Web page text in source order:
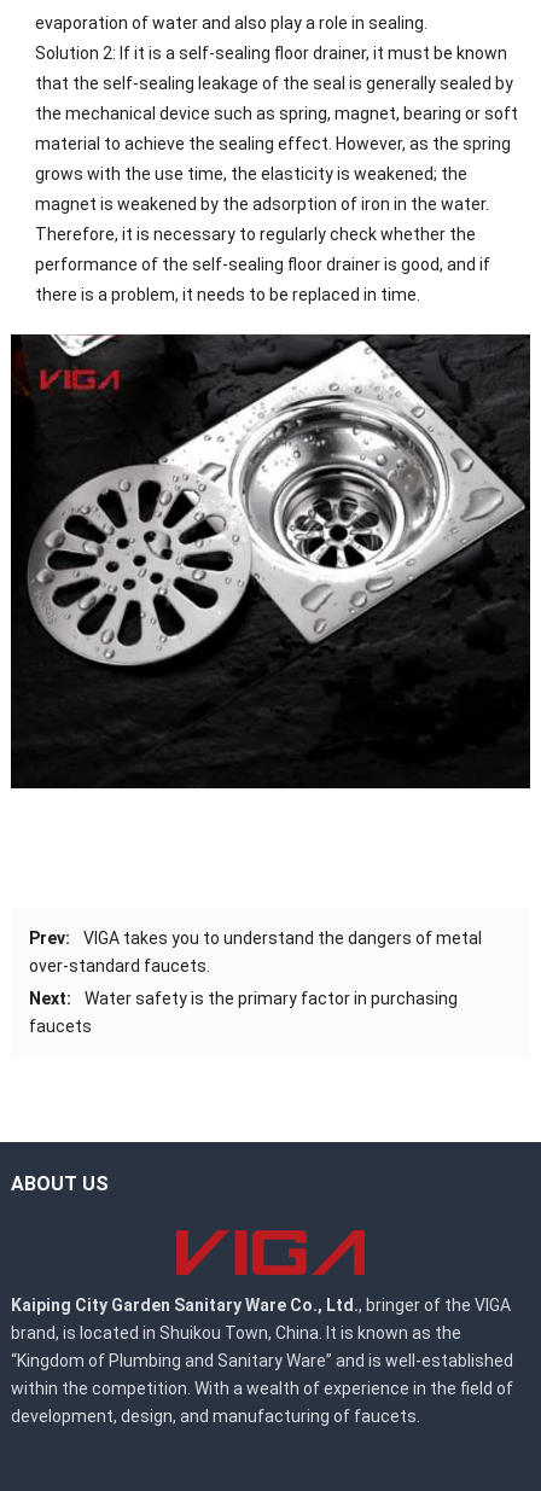
evaporation of water and also play a role in sealing.
Solution 2: If it is a self-sealing floor drainer, it must be known
that the self-sealing leakage of the seal is generally sealed by
the mechanical device such as spring, magnet, bearing or soft
material to achieve the sealing effect. However, as the spring
grows with the use time, the elasticity is weakened; the
magnet is weakened by the adsorption of iron in the water.
Therefore, it is necessary to regularly check whether the
performance of the self-sealing floor drainer is good, and if
there is a problem, it needs to be replaced in time.
Prev:
VIGA takes you to understand the dangers of metal
over-standard faucets.
Next:
Water safety is the primary factor in purchasing
faucets
ABOUT US
Kaiping City Garden Sanitary Ware Co., Ltd., bringer of the VIGA
brand, is located in Shuikou Town, China. It is known as the
“Kingdom of Plumbing and Sanitary Ware” and is well-established
within the competition. With a wealth of experience in the field of
development, design, and manufacturing of faucets.